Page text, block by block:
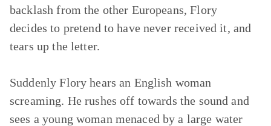
backlash from the other Europeans, Flory
decides to pretend to have never received it, and
tears up the letter.
Suddenly Flory hears an English woman
screaming. He rushes off towards the sound and
sees a young woman menaced by a large water